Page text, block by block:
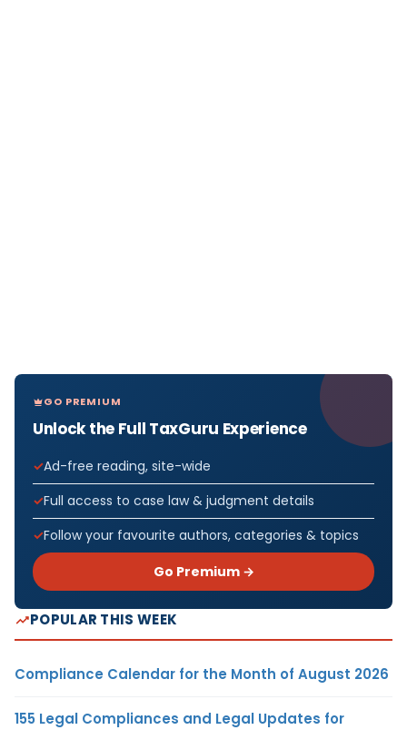
GO PREMIUM
Unlock the Full TaxGuru Experience
Ad-free reading, site-wide
Full access to case law & judgment details
Follow your favourite authors, categories & topics
Go Premium →
POPULAR THIS WEEK
Compliance Calendar for the Month of August 2026
155 Legal Compliances and Legal Updates for